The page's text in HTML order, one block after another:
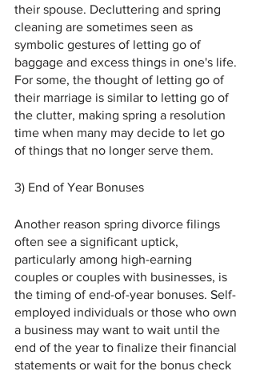
their spouse. Decluttering and spring
cleaning are sometimes seen as
symbolic gestures of letting go of
baggage and excess things in one's life.
For some, the thought of letting go of
their marriage is similar to letting go of
the clutter, making spring a resolution
time when many may decide to let go
of things that no longer serve them.
3) End of Year Bonuses
Another reason spring divorce filings
often see a significant uptick,
particularly among high-earning
couples or couples with businesses, is
the timing of end-of-year bonuses. Self-
employed individuals or those who own
a business may want to wait until the
end of the year to finalize their financial
statements or wait for the bonus check